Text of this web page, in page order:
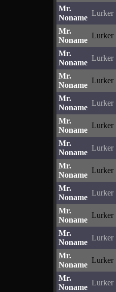
Mr.
Noname
Lurker
Mr.
Noname
Lurker
Mr.
Noname
Lurker
Mr.
Noname
Lurker
Mr.
Noname
Lurker
Mr.
Noname
Lurker
Mr.
Noname
Lurker
Mr.
Noname
Lurker
Mr.
Noname
Lurker
Mr.
Noname
Lurker
Mr.
Noname
Lurker
Mr.
Noname
Lurker
Mr.
Noname
Lurker